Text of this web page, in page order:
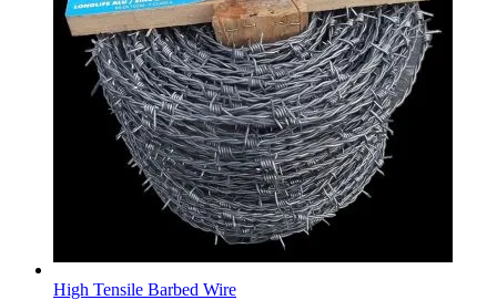
High Tensile Barbed Wire